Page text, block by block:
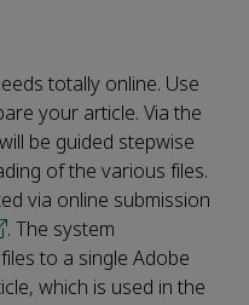
totally online. Use
your article. Via the
be guided stepwise
of the various files.
via online submission
. The system
to a single Adobe
which is used in the